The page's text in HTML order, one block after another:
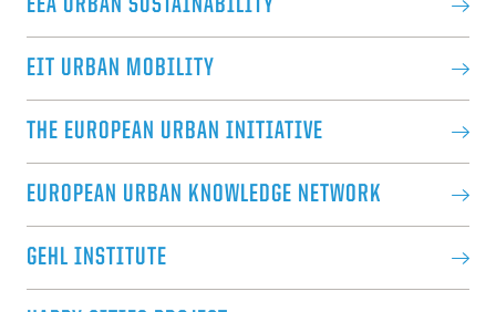
EEA URBAN SUSTAINABILITY
EIT URBAN MOBILITY
THE EUROPEAN URBAN INITIATIVE
EUROPEAN URBAN KNOWLEDGE NETWORK
GEHL INSTITUTE